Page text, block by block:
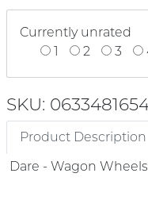
Currently unrated
1
2 3
SKU:
Product Description
Dare - Wagon